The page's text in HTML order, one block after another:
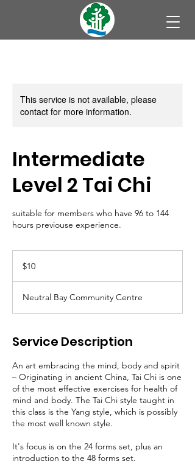
This service is not available, please
contact for more information.
Intermediate
Level 2 Tai Chi
suitable for members who have 96 to 144
hours previouse experience.
dollars$10
Neutral Bay Community Centre
Service Description
An art embracing the mind, body and spirit
– Originating in ancient China, Tai Chi is one
of the most effective exercises for health of
mind and body. The Tai Chi style taught in
this class is the Yang style, which is possibly
the most well known style.
It's focus is on the 24 forms set, plus an
introduction to the 48 forms set.